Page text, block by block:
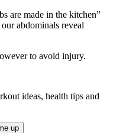
are made in the kitchen”
abdominals reveal
to avoid injury.
ideas, health tips and